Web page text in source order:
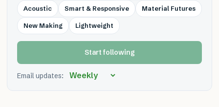
Acoustic Smart & Responsive Material Futures
New Making Lightweight
Start following
Email updates: